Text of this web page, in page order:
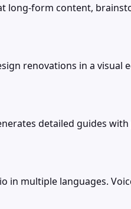
form content,
renovations in a
detailed guides
multiple languages.